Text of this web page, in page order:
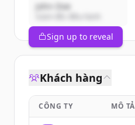
John Doe
Sign up to reveal
Khách hàng
CÔNG TY MÔ TẢ